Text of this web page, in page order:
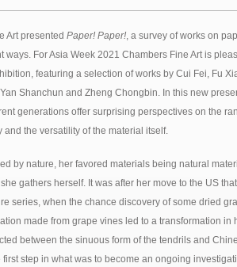
Art presented Paper! Paper! , a survey of works on
ways. For Asia Week 2021 Chambers Fine Art is
featuring a selection of works by Cui Fei, Fu
Shanchun and Zheng Chongbin. In this new
generations offer surprising perspectives on the
the versatility of the material itself.
by nature, her favored materials being natural
gathers herself. It was after her move to the US
series, when the chance discovery of some dried
made from grape vines led to a transformation in
between the sinuous form of the tendrils and
step in what was to become an ongoing